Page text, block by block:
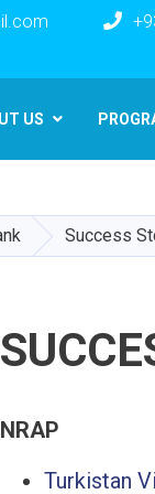
US
Success
NRAP
Turkistan